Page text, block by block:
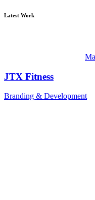
Latest Work
JTX Fitness
Branding & Development